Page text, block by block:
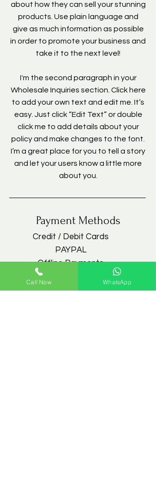
about how they can sell your stunning
products. Use plain language and
give as much information as possible
in order to promote your business and
take it to the next level!
I'm the second paragraph in your
Wholesale Inquiries section. Click here
to add your own text and edit me. It’s
easy. Just click “Edit Text” or double
click me to add details about your
policy and make changes to the font.
I’m a great place for you to tell a story
and let your users know a little more
about you.
Payment Methods
Credit / Debit Cards
PAYPAL
Offline Payments
Call Now WhatsApp